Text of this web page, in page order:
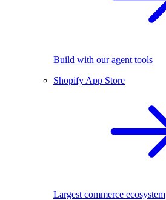
Build with our agent tools
Shopify App Store
Largest commerce ecosystem